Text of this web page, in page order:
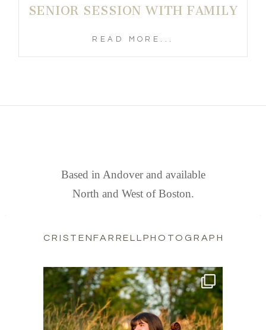
SENIOR SESSION WITH FAMILY
READ MORE...
Based in Andover and available
North and West of Boston.
CRISTENFARRELLPHOTOGRAPHY